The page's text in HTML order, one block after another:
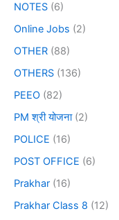
NOTES (6)
Online Jobs (2)
OTHER (88)
OTHERS (136)
PEEO (82)
PM श्री योजना(2)
POLICE (16)
POST OFFICE (6)
Prakhar (16)
Prakhar Class 8 (12)